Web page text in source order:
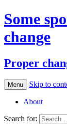
Some
change
Proper
Menu Skip to
About
Search for: